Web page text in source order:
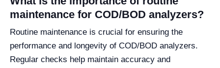
maintenance for COD/BOD analyzers?
Routine maintenance is crucial for ensuring the
performance and longevity of COD/BOD analyzers.
Regular checks help maintain accuracy and